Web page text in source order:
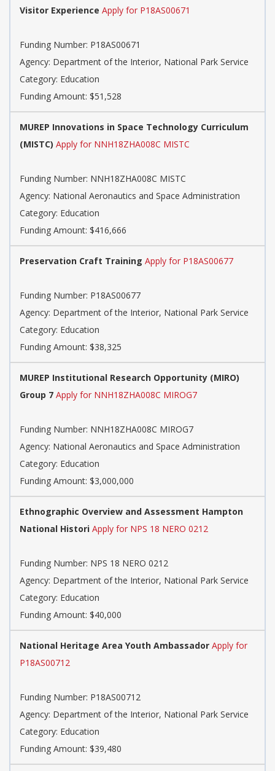
Visitor Experience Apply for P18AS00671
Funding Number: P18AS00671
Agency: Department of the Interior, National Park Service
Category: Education
Funding Amount: $51,528
MUREP Innovations in Space Technology Curriculum
(MISTC) Apply for NNH18ZHA008C MISTC
Funding Number: NNH18ZHA008C MISTC
Agency: National Aeronautics and Space Administration
Category: Education
Funding Amount: $416,666
Preservation Craft Training Apply for P18AS00677
Funding Number: P18AS00677
Agency: Department of the Interior, National Park Service
Category: Education
Funding Amount: $38,325
MUREP Institutional Research Opportunity (MIRO)
Group 7 Apply for NNH18ZHA008C MIROG7
Funding Number: NNH18ZHA008C MIROG7
Agency: National Aeronautics and Space Administration
Category: Education
Funding Amount: $3,000,000
Ethnographic Overview and Assessment Hampton
National Histori Apply for NPS 18 NERO 0212
Funding Number: NPS 18 NERO 0212
Agency: Department of the Interior, National Park Service
Category: Education
Funding Amount: $40,000
National Heritage Area Youth Ambassador Apply for
P18AS00712
Funding Number: P18AS00712
Agency: Department of the Interior, National Park Service
Category: Education
Funding Amount: $39,480